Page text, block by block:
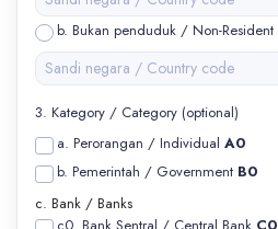
b. Bukan penduduk / Non-Resident
3. Kategory / Category (optional)
a. Perorangan / Individual A0
b. Pemerintah / Government B0
c. Bank / Banks